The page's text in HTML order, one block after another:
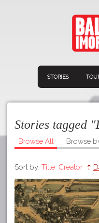
STORIES
Navigation
Home
Stories
Tours
Stories tagged
Browse All Browse
Sort by: Title Creator